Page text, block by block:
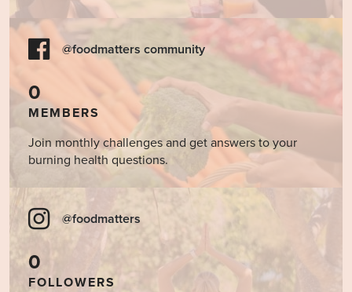
@foodmatters community
0
MEMBERS
Join monthly challenges and get answers to your
burning health questions.
@foodmatters
0
FOLLOWERS